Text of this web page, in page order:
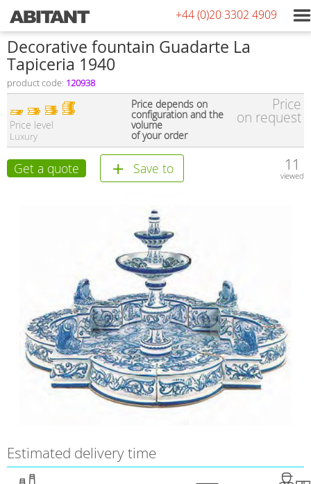
+44 (0)20 3302 4909
Decorative fountain Guadarte La
Tapiceria 1940
product code: 120938
Price level
Luxury
Price depends on
configuration and the
volume
of your order
Price
on request
Get a quote Save to 11
viewed
Estimated delivery time